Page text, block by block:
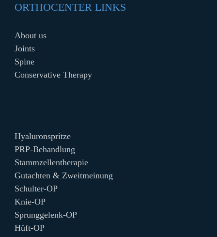
ORTHOCENTER LINKS
About us
Joints
Spine
Conservative Therapy
Hyaluronspritze
PRP-Behandlung
Stammzellentherapie
Gutachten & Zweitmeinung
Schulter-OP
Knie-OP
Sprunggelenk-OP
Hüft-OP